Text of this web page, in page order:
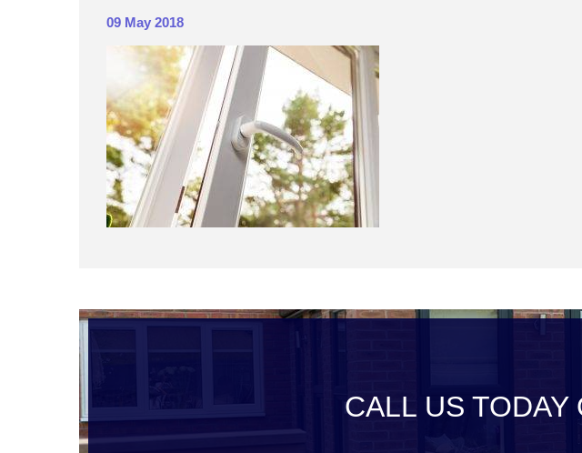
09 May 2018
CALL US TODAY